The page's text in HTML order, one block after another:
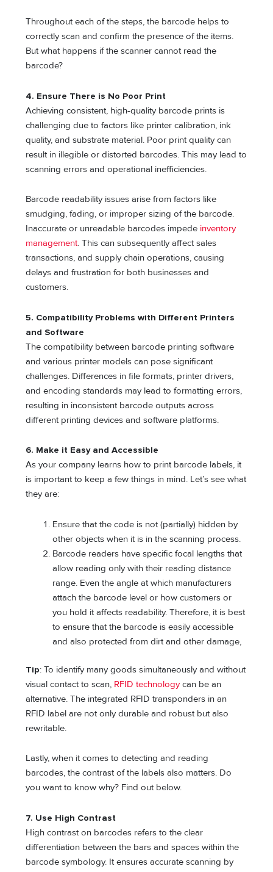
Throughout each of the steps, the barcode helps to
correctly scan and confirm the presence of the items.
But what happens if the scanner cannot read the
barcode?
4. Ensure There is No Poor Print
Achieving consistent, high-quality barcode prints is
challenging due to factors like printer calibration, ink
quality, and substrate material. Poor print quality can
result in illegible or distorted barcodes. This may lead to
scanning errors and operational inefficiencies.
Barcode readability issues arise from factors like
smudging, fading, or improper sizing of the barcode.
Inaccurate or unreadable barcodes impede inventory
management. This can subsequently affect sales
transactions, and supply chain operations, causing
delays and frustration for both businesses and
customers.
5. Compatibility Problems with Different Printers
and Software
The compatibility between barcode printing software
and various printer models can pose significant
challenges. Differences in file formats, printer drivers,
and encoding standards may lead to formatting errors,
resulting in inconsistent barcode outputs across
different printing devices and software platforms.
6. Make it Easy and Accessible
As your company learns how to print barcode labels, it
is important to keep a few things in mind. Let’s see what
they are:
Ensure that the code is not (partially) hidden by
other objects when it is in the scanning process.
Barcode readers have specific focal lengths that
allow reading only with their reading distance
range. Even the angle at which manufacturers
attach the barcode level or how customers or
you hold it affects readability. Therefore, it is best
to ensure that the barcode is easily accessible
and also protected from dirt and other damage,
Tip: To identify many goods simultaneously and without
visual contact to scan, RFID technologycan be an
alternative. The integrated RFID transponders in an
RFID label are not only durable and robust but also
rewritable.
Lastly, when it comes to detecting and reading
barcodes, the contrast of the labels also matters. Do
you want to know why? Find out below.
7. Use High Contrast
High contrast on barcodes refers to the clear
differentiation between the bars and spaces within the
barcode symbology. It ensures accurate scanning by